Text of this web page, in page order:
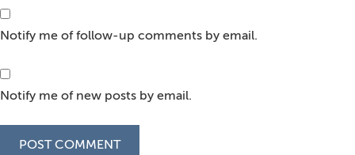
Notify me of follow-up comments by email.
Notify me of new posts by email.